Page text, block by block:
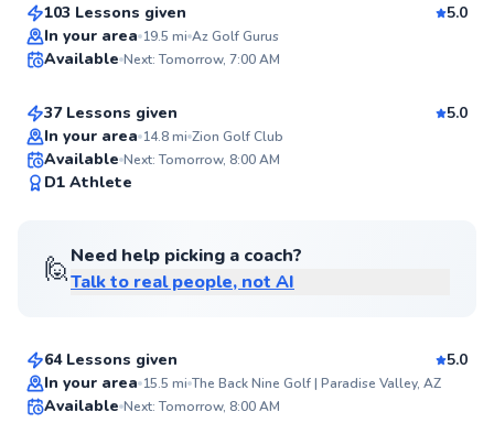
103 Lessons given
5.0
In your area 19.5 mi Az Golf Gurus
Available Next: Tomorrow, 7:00 AM
Ryan
From$80per lesson
37 Lessons given
5.0
In your area 14.8mi Zion Golf Club
Available Next: Tomorrow, 8:00 AM
D1 Athlete
🙋Need help picking a coach?
Talk to real people, not AI
Nicholas
64 Lessons given
5.0
In your area 15.5 mi The Back Nine Golf | Paradise Valley, AZ
Available Next: Tomorrow, 8:00 AM
Mike
From$100per lesson